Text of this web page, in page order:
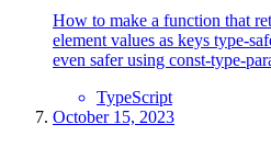
How to make a function that
element values as keys type-
even safer using const-type-
TypeScript
October 15, 2023